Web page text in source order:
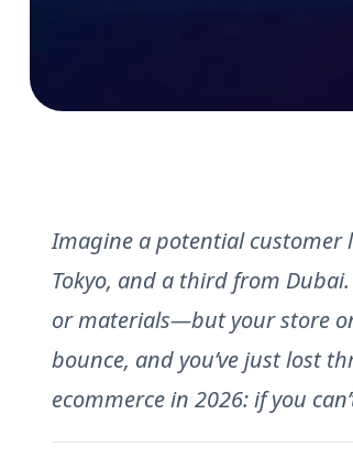
Imagine a potential customer
Tokyo, and a third from
or materials—but your store
bounce, and you’ve just lost
ecommerce in 2026: if you